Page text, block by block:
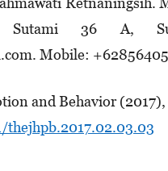
36 A,
Mobile:
and Behavior